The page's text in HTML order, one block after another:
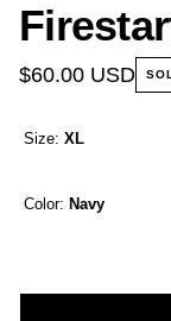
$60.00 USD
Size: XL
Color: Navy